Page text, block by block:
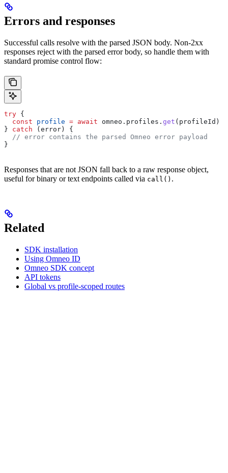
Errors and responses
Successful calls resolve with the parsed JSON body. Non-2xx
responses reject with the parsed error body, so handle them with
standard promise control flow:
try {
  const
profile = await omneo . profiles . get ( profileId )
} catch ( error ) {
  // error contains the parsed Omneo error payload
}
Responses that are not JSON fall back to a raw response object,
useful for binary or text endpoints called via call() .
Related
SDK installation
Using Omneo ID
Omneo SDK concept
API tokens
Global vs profile-scoped routes